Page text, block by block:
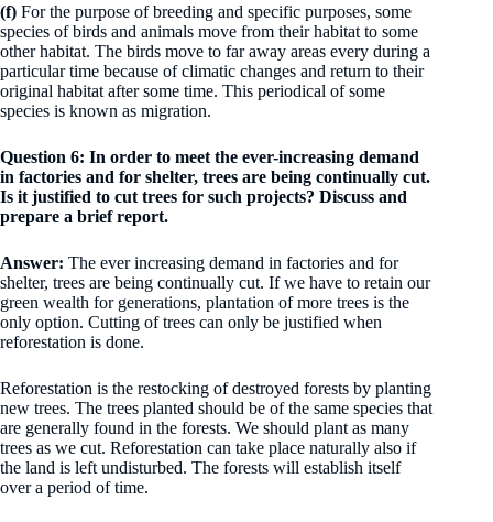
(f) For the purpose of breeding and specific purposes, some
species of birds and animals move from their habitat to some
other habitat. The birds move to far away areas every during a
particular time because of climatic changes and return to their
original habitat after some time. This periodical of some
species is known as migration.
Question 6: In order to meet the ever-increasing demand
in factories and for shelter, trees are being continually cut.
Is it justified to cut trees for such projects? Discuss and
prepare a brief report.
Answer: The ever increasing demand in factories and for
shelter, trees are being continually cut. If we have to retain our
green wealth for generations, plantation of more trees is the
only option. Cutting of trees can only be justified when
reforestation is done.
Reforestation is the restocking of destroyed forests by planting
new trees. The trees planted should be of the same species that
are generally found in the forests. We should plant as many
trees as we cut. Reforestation can take place naturally also if
the land is left undisturbed. The forests will establish itself
over a period of time.